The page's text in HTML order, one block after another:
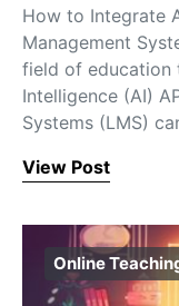
How to Integrate
Management
field of education
Intelligence (AI)
Systems (LMS)
View Post
Online